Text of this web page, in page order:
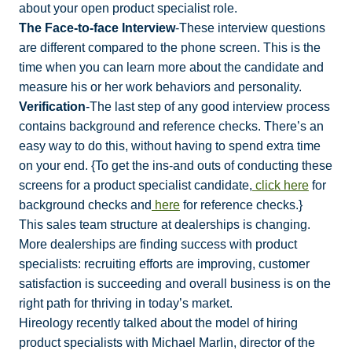
about your open product specialist role.
The Face-to-face Interview-These interview questions
are different compared to the phone screen. This is the
time when you can learn more about the candidate and
measure his or her work behaviors and personality.
Verification-The last step of any good interview process
contains background and reference checks. There’s an
easy way to do this, without having to spend extra time
on your end. {To get the ins-and outs of conducting these
screens for a product specialist candidate, click here for
background checks and here for reference checks.}
This sales team structure at dealerships is changing.
More dealerships are finding success with product
specialists: recruiting efforts are improving, customer
satisfaction is succeeding and overall business is on the
right path for thriving in today’s market.
Hireology recently talked about the model of hiring
product specialists with Michael Marlin, director of the